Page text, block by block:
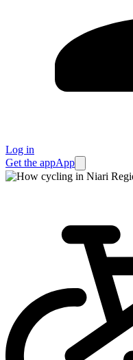
Log in
Get the appApp